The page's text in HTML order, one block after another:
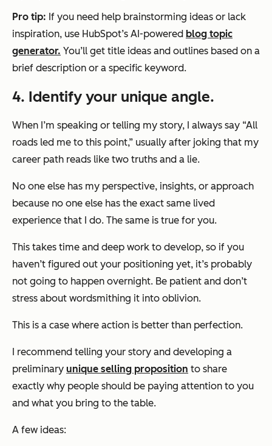
Pro tip: If you need help brainstorming ideas or lack
inspiration, use HubSpot’s AI-powered blog topic
generator. You’ll get title ideas and outlines based on a
brief description or a specific keyword.
4. Identify your unique angle.
When I’m speaking or telling my story, I always say “All
roads led me to this point,” usually after joking that my
career path reads like two truths and a lie.
No one else has my perspective, insights, or approach
because no one else has the exact same lived
experience that I do. The same is true for you.
This takes time and deep work to develop, so if you
haven’t figured out your positioning yet, it’s probably
not going to happen overnight. Be patient and don’t
stress about wordsmithing it into oblivion.
This is a case where action is better than perfection.
I recommend telling your story and developing a
preliminary unique selling proposition to share
exactly why people should be paying attention to you
and what you bring to the table.
A few ideas: